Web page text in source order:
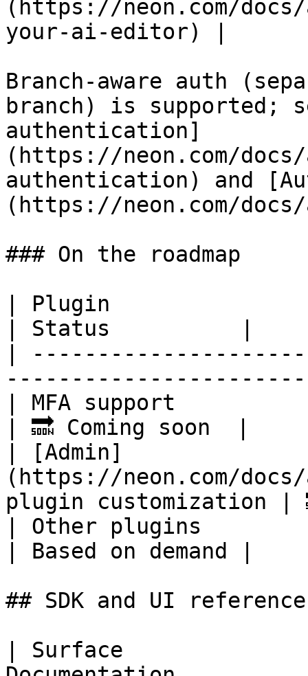
(https://neon.com/
your-ai-editor) |
Branch-aware auth
branch) is supported;
authentication]
(https://neon.com/
authentication) and
(https://neon.com/
### On the roadmap
| Plugin
| Status          |
|
| MFA support
| 🔜 Coming soon  |
| [Admin]
(https://neon.com/
plugin customization |
| Other plugins
| Based on demand |
## SDK and UI
| Surface